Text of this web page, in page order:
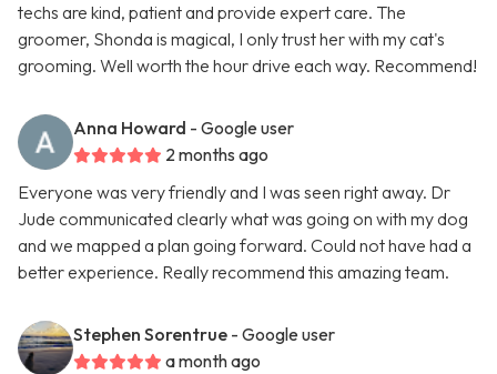
techs are kind, patient and provide expert care. The
groomer, Shonda is magical, I only trust her with my cat's
grooming. Well worth the hour drive each way. Recommend!
Anna Howard - Google user
2 months ago
Everyone was very friendly and I was seen right away. Dr
Jude communicated clearly what was going on with my dog
and we mapped a plan going forward. Could not have had a
better experience. Really recommend this amazing team.
Stephen Sorentrue - Google user
a month ago